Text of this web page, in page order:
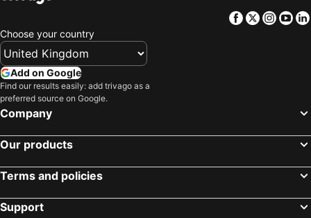
Facebook
Twitter
Choose your country
Add on Google
Find our results easily: add trivago as a
preferred source on Google.
Company
Our products
Terms and policies
Support